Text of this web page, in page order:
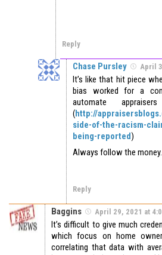
Reply
Chase Pursley April
It’s like that hit piece
bias worked for a
automate
(http://
side-of-the-racism-
being-reported)
Always follow the
Reply
Baggins April 29, 2021 at
It’s difficult to give much
which focus on home
correlating that data with